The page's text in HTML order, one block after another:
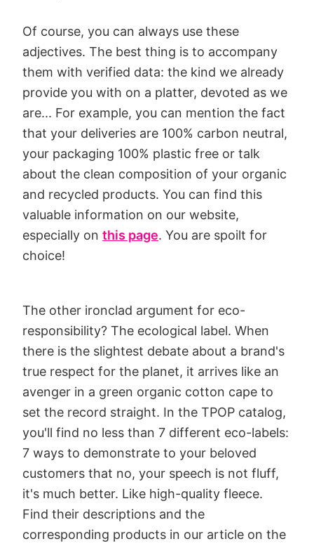
Of course, you can always use these
adjectives. The best thing is to accompany
them with verified data: the kind we already
provide you with on a platter, devoted as we
are... For example, you can mention the fact
that your deliveries are 100% carbon neutral,
your packaging 100% plastic free or talk
about the clean composition of your organic
and recycled products. You can find this
valuable information on our website,
especially on this page. You are spoilt for
choice!
The other ironclad argument for eco-
responsibility? The ecological label. When
there is the slightest debate about a brand's
true respect for the planet, it arrives like an
avenger in a green organic cotton cape to
set the record straight. In the TPOP catalog,
you'll find no less than 7 different eco-labels:
7 ways to demonstrate to your beloved
customers that no, your speech is not fluff,
it's much better. Like high-quality fleece.
Find their descriptions and the
corresponding products in our article on the